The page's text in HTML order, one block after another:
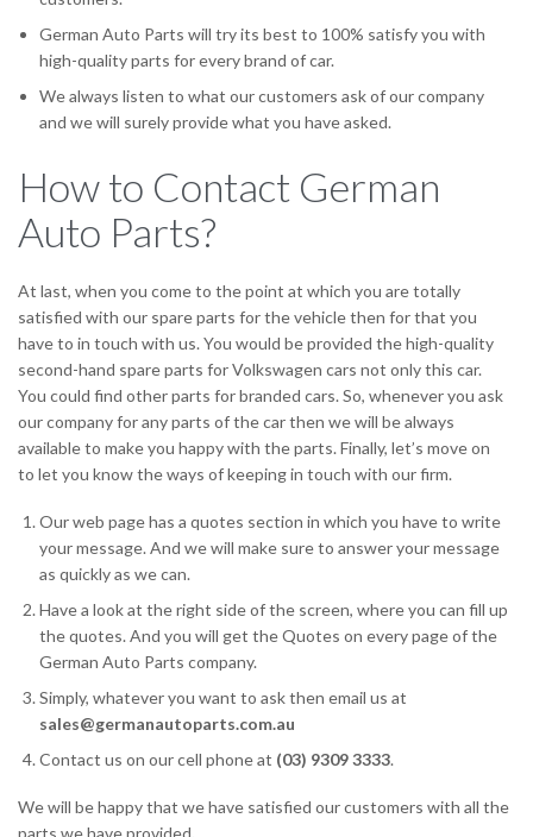
German Auto Parts will try its best to 100% satisfy you with
high-quality parts for every brand of car.
We always listen to what our customers ask of our company
and we will surely provide what you have asked.
How to Contact German
Auto Parts?
At last, when you come to the point at which you are totally
satisfied with our spare parts for the vehicle then for that you
have to in touch with us. You would be provided the high-quality
second-hand spare parts for Volkswagen cars not only this car.
You could find other parts for branded cars. So, whenever you ask
our company for any parts of the car then we will be always
available to make you happy with the parts. Finally, let’s move on
to let you know the ways of keeping in touch with our firm.
Our web page has a quotes section in which you have to write
your message. And we will make sure to answer your message
as quickly as we can.
Have a look at the right side of the screen, where you can fill up
the quotes. And you will get the Quotes on every page of the
German Auto Parts company.
Simply, whatever you want to ask then email us at
sales@germanautoparts.com.au
Contact us on our cell phone at (03) 9309 3333.
We will be happy that we have satisfied our customers with all the